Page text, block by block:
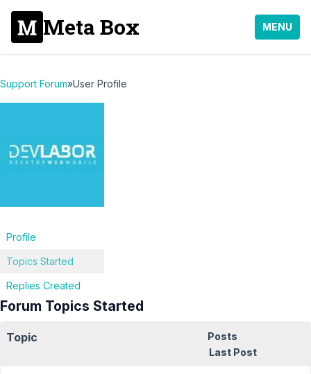
Meta Box MENU
Support Forum»User Profile
Profile
Topics Started
Replies Created
Forum Topics Started
Topic
Posts
Last Post